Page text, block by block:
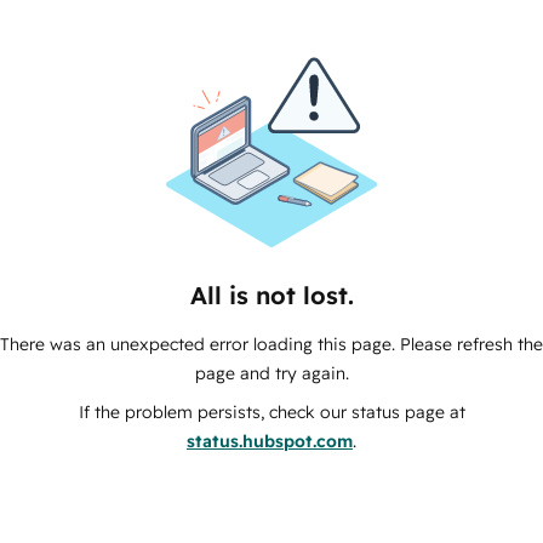
All is not lost.
There was an unexpected error loading this page. Please refresh the
page and try again.
If the problem persists, check our status page at
status.hubspot.com.